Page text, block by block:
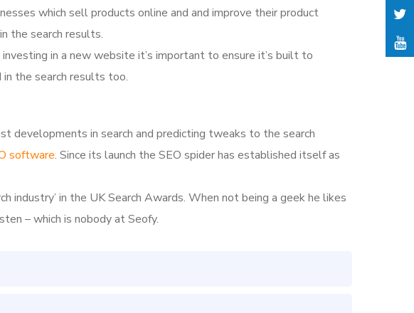
which sell products online and and improve their product
the search results.
investing in a new website it’s important to ensure it’s built to
in the search results too.
developments in search and predicting tweaks to the search
software. Since its launch the SEO spider has established itself as
industry’ in the UK Search Awards. When not being a geek he likes
– which is nobody at Seofy.